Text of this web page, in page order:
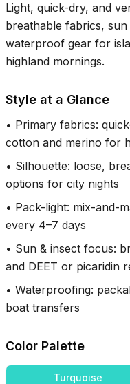
Light, quick-dry, and
breathable fabrics,
waterproof gear for
highland mornings.
Style at a Glance
• Primary fabrics:
cotton and merino for
• Silhouette: loose,
options for city nights
• Pack-light: mix-and-
every 4–7 days
• Sun & insect focus:
and DEET or picaridin
• Waterproofing:
boat transfers
Color Palette
Turquoise